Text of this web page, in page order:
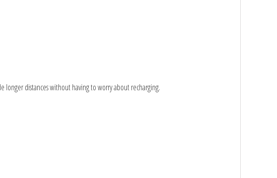
longer distances without having to worry about recharging.